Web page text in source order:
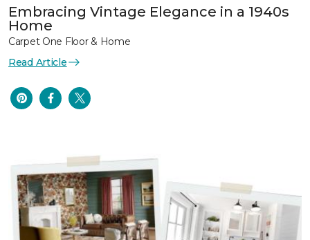
Embracing Vintage Elegance in a 1940s
Home
Carpet One Floor & Home
Read Article